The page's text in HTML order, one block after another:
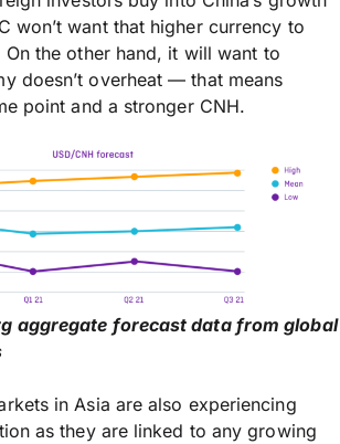
won’t want that higher currency to
the other hand, it will want to
doesn’t overheat — that means
point and a stronger CNH.
aggregate forecast data from global
in Asia are also experiencing
as they are linked to any growing